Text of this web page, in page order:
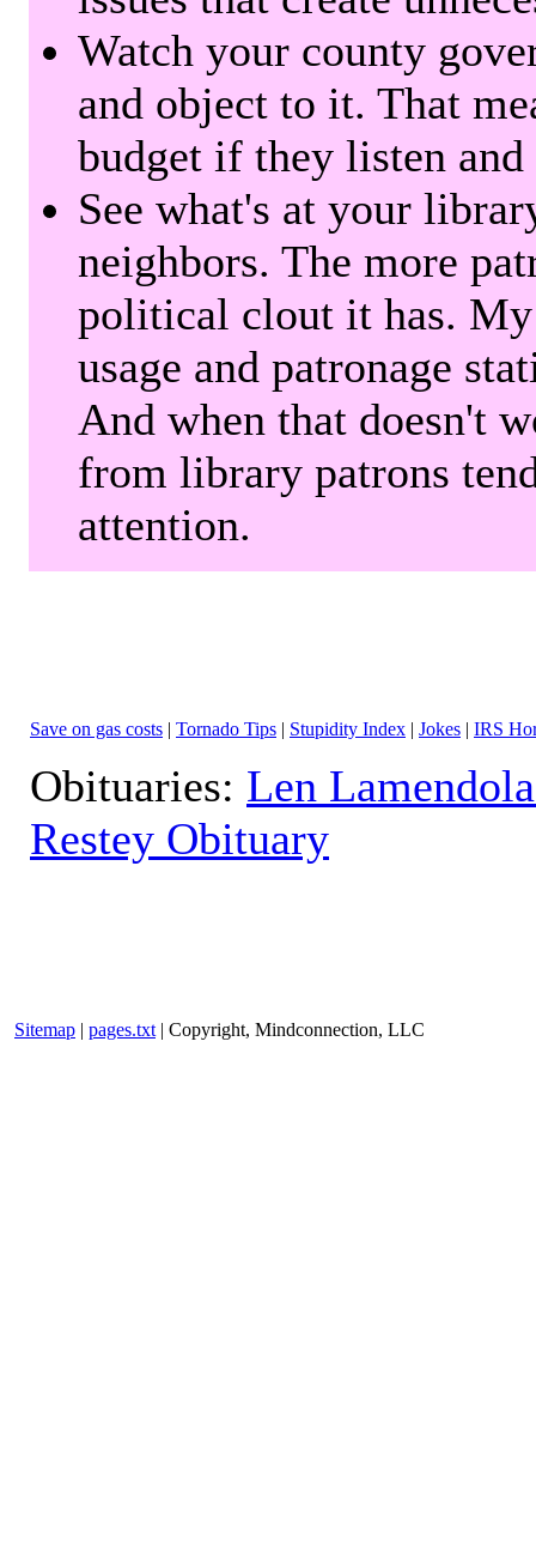
Watch your county
and object to it. That
budget if they listen
See what's at your
neighbors. The more
political clout it has.
usage and patronage
And when that doesn't
from library patrons
attention.
Save on gas costs | Tornado Tips | Stupidity Index | Jokes | IRS
Obituaries: Len
Restey Obituary
Sitemap | pages.txt | Copyright, Mindconnection, LLC